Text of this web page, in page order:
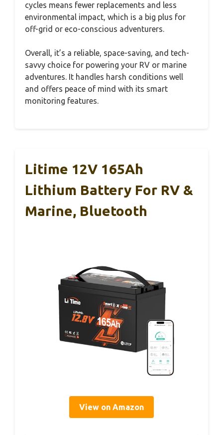
cycles means fewer replacements and less
environmental impact, which is a big plus for
off-grid or eco-conscious adventurers.
Overall, it’s a reliable, space-saving, and tech-
savvy choice for powering your RV or marine
adventures. It handles harsh conditions well
and offers peace of mind with its smart
monitoring features.
Litime 12V 165Ah
Lithium Battery For RV &
Marine, Bluetooth
View on Amazon